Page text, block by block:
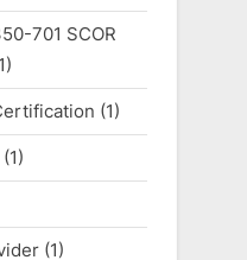
701 SCOR
(1)
(1)